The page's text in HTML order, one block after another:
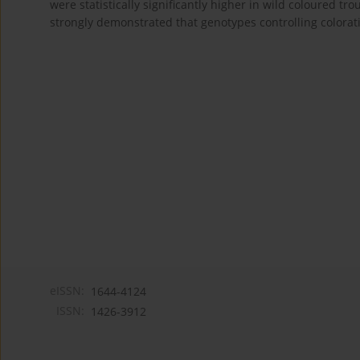
were statistically significantly higher in wild coloured
strongly demonstrated that genotypes controlling
1644-4124
1426-3912